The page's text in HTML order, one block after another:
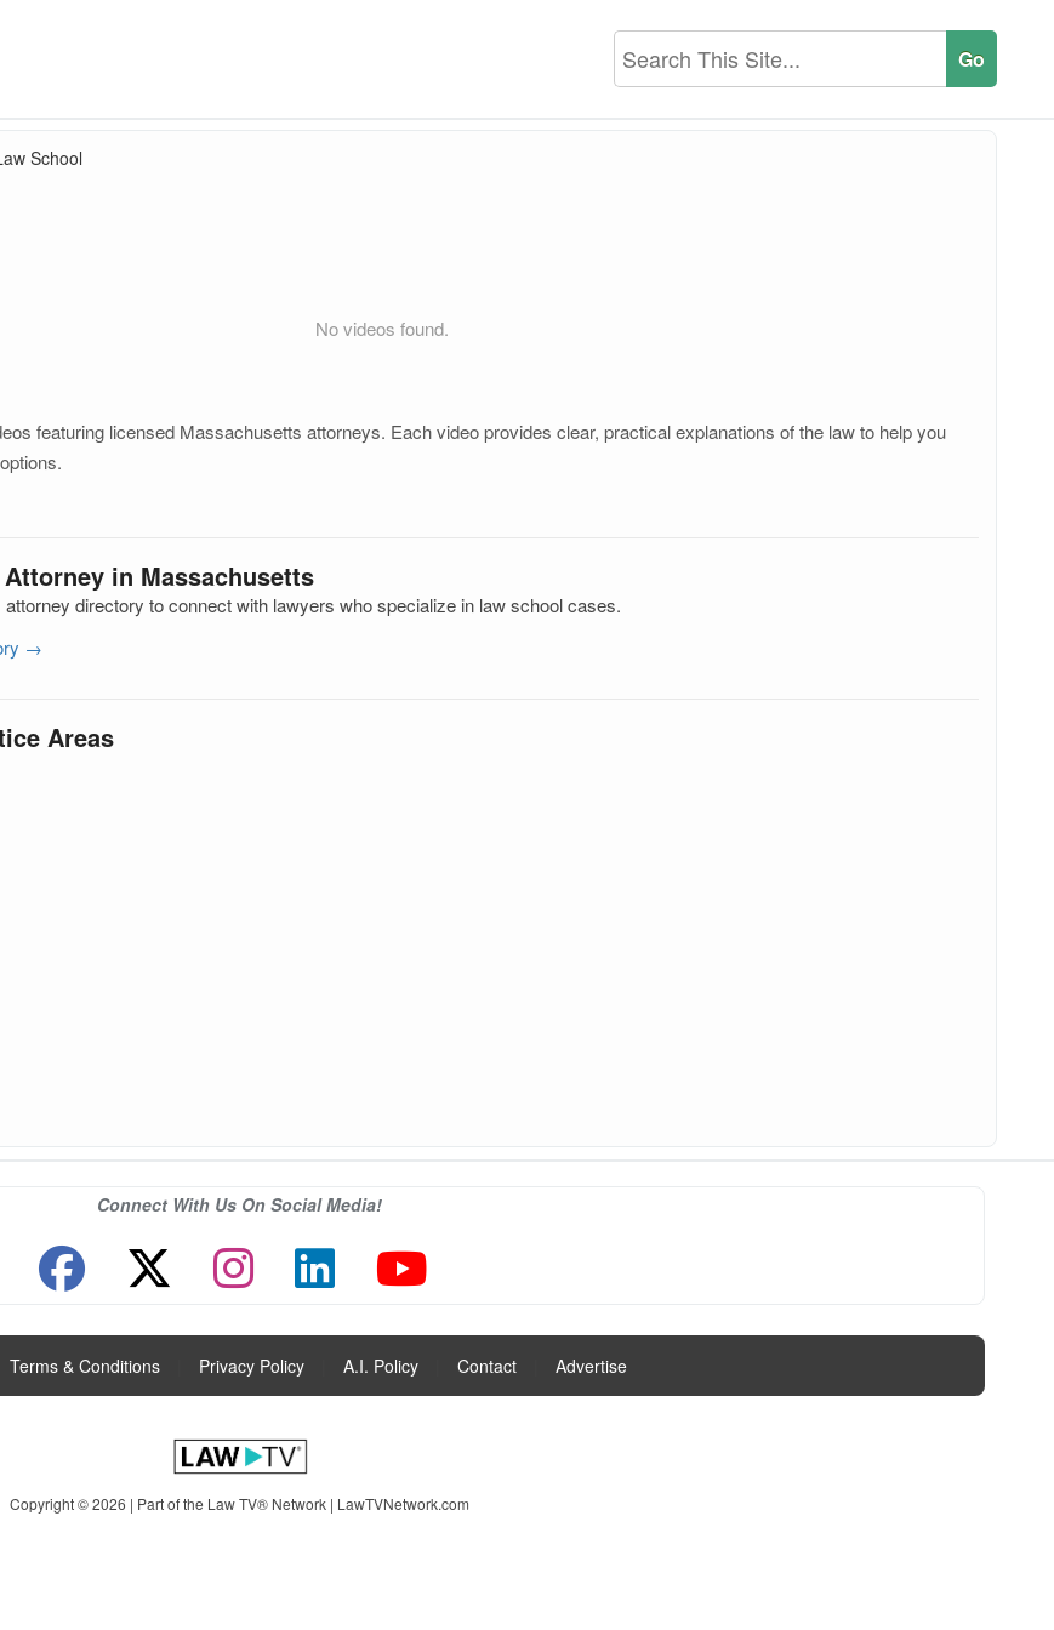
School
No videos found.
featuring licensed Massachusetts attorneys. Each video provides clear, practical explanations of the law to help you
in Massachusetts
directory to connect with lawyers who specialize in law school cases.
→
Areas
Connect With Us On Social Media!
Terms & Conditions Privacy Policy A.I. Policy Contact Advertise
Copyright © 2026 | Part of the Law TV® Network | LawTVNetwork.com